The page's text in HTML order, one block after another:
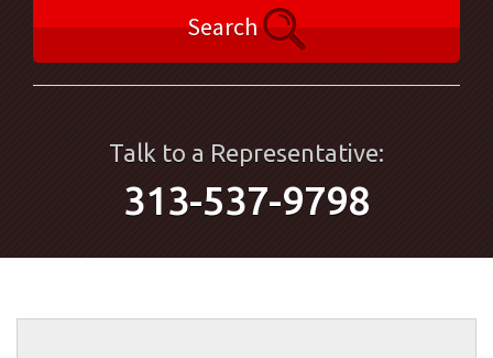
Search
Talk to a Representative:
313-537-9798